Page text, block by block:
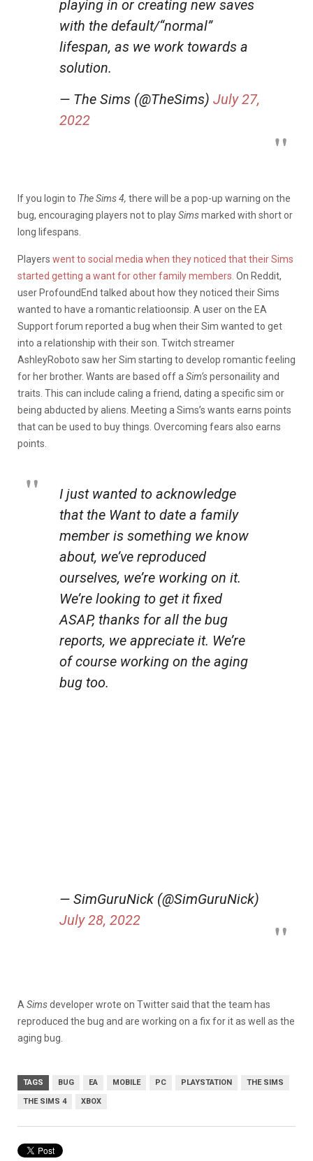
playing in or creating new saves
with the default/“normal”
lifespan, as we work towards a
solution.
— The Sims (@TheSims) July 27,
2022
If you login to The Sims 4, there will be a pop-up warning on the
bug, encouraging players not to playSimsmarked with short or
long lifespans.
Players went to social media when they noticed that their Sims
started getting a want for other family members. On Reddit,
user ProfoundEnd talked about how they noticed their Sims
wanted to have a romantic relatioonsip. A user on the EA
Support forum reported a bug when their Sim wanted to get
into a relationship with their son. Twitch streamer
AshleyRoboto saw her Sim starting to develop romantic feeling
for her brother. Wants are based off a Sim’spersonaility and
traits. This can include caling a friend, dating a specific sim or
being abducted by aliens. Meeting a Sims’s wants earns points
that can be used to buy things. Overcoming fears also earns
points.
I just wanted to acknowledge
that the Want to date a family
member is something we know
about, we’ve reproduced
ourselves, we’re working on it.
We’re looking to get it fixed
ASAP, thanks for all the bug
reports, we appreciate it. We’re
of course working on the aging
bug too.
— SimGuruNick (@SimGuruNick)
July 28, 2022
A Simsdeveloper wrote on Twitter said that the team has
reproduced the bug and are working on a fix for it as well as the
aging bug.
TAGS BUG EA MOBILE PC PLAYSTATION THE SIMS
THE SIMS 4 XBOX